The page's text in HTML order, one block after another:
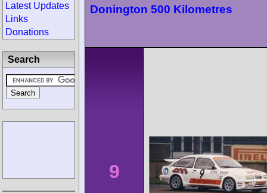
Donington 500 Kilometres
9
Latest Updates
Links
Donations
Search